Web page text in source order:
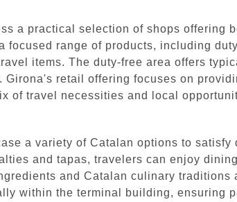
a practical selection of shops offering
focused range of products, including
items. The duty-free area offers
Girona's retail offering focuses on
of travel necessities and local
a variety of Catalan options to
and tapas, travelers can enjoy
and Catalan culinary
within the terminal building, ensuring